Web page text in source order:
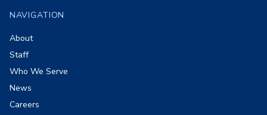
NAVIGATION
About
Staff
Who We Serve
News
Careers